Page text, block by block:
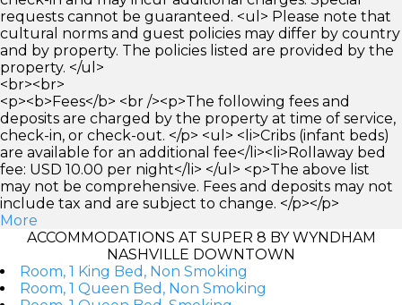
requests cannot be guaranteed. <ul> Please note that
cultural norms and guest policies may differ by country
and by property. The policies listed are provided by the
property. </ul>
<br><br>
<p><b>Fees</b> <br /><p>The following fees and
deposits are charged by the property at time of service,
check-in, or check-out. </p> <ul> <li>Cribs (infant beds)
are available for an additional fee</li><li>Rollaway bed
fee: USD 10.00 per night</li> </ul> <p>The above list
may not be comprehensive. Fees and deposits may not
include tax and are subject to change. </p></p>
More
ACCOMMODATIONS AT SUPER 8 BY WYNDHAM
NASHVILLE DOWNTOWN
Room, 1 King Bed, Non Smoking
Room, 1 Queen Bed, Non Smoking